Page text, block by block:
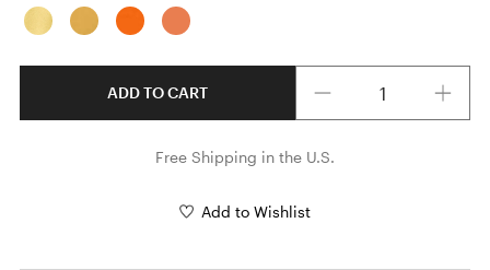
ADD TO CART
Free Shipping in the U.S.
Add to Wishlist